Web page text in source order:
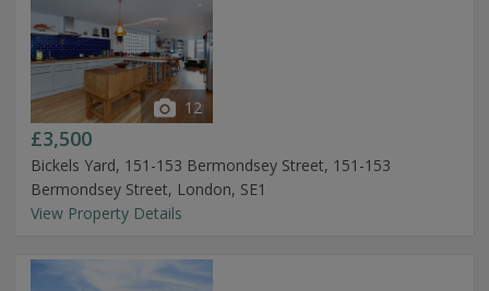
12
£3,500
Bickels Yard, 151-153 Bermondsey Street, 151-153
Bermondsey Street, London, SE1
View Property Details